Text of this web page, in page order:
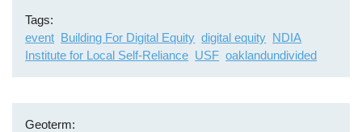
Tags
event Building For Digital Equity digital equity NDIA
Institute for Local Self-Reliance USF oaklandundivided
Geoterm